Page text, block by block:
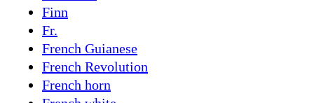
Finn
Fr.
French Guianese
French Revolution
French horn